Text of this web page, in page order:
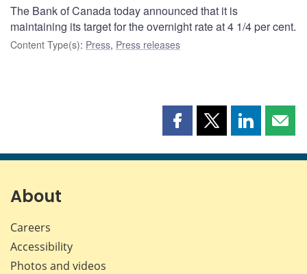
The Bank of Canada today announced that it is
maintaining its target for the overnight rate at 4 1/4 per cent.
Content Type(s): Press, Press releases
Share
page
Share
page
Share
page page
About
Careers
Accessibility
Photos and videos